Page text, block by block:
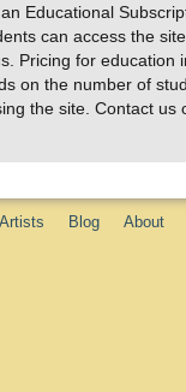
Educational
can access the
Pricing for education
on the number of
the site. Contact us
Artists Blog About